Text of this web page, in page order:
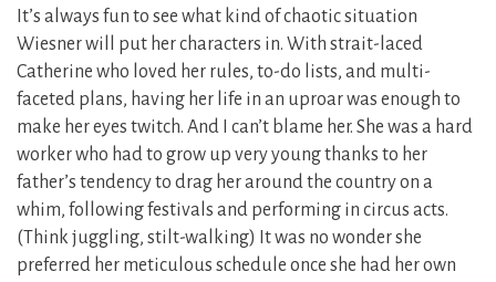
It’s always fun to see what kind of chaotic situation
Wiesner will put her characters in. With strait-laced
Catherine who loved her rules, to-do lists, and multi-
faceted plans, having her life in an uproar was enough to
make her eyes twitch. And I can’t blame her. She was a hard
worker who had to grow up very young thanks to her
father’s tendency to drag her around the country on a
whim, following festivals and performing in circus acts.
(Think juggling, stilt-walking) It was no wonder she
preferred her meticulous schedule once she had her own